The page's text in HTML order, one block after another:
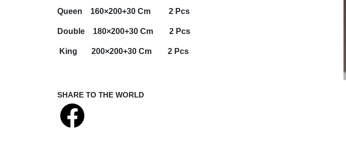
Queen 160×200+30 Cm 2 Pcs
Double 180×200+30 Cm 2 Pcs
King 200×200+30 Cm 2 Pcs
SHARE TO THE WORLD